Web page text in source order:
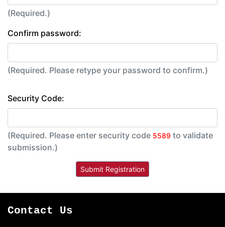
(Required.)
Confirm password:
(Required. Please retype your password to confirm.)
Security Code:
(Required. Please enter security code 5589 to validate
submission.)
Contact Us